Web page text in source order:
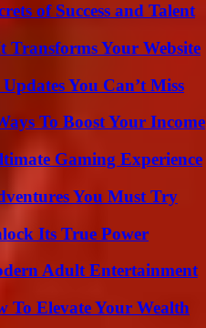
of Success and Talent
Transforms Your Website
You Can’t Miss
To Boost Your Income
Gaming Experience
You Must Try
Its True Power
Adult Entertainment
To Elevate Your Wealth